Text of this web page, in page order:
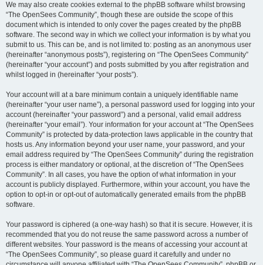
We may also create cookies external to the phpBB software whilst browsing
“The OpenSees Community”, though these are outside the scope of this
document which is intended to only cover the pages created by the phpBB
software. The second way in which we collect your information is by what you
submit to us. This can be, and is not limited to: posting as an anonymous user
(hereinafter “anonymous posts”), registering on “The OpenSees Community”
(hereinafter “your account”) and posts submitted by you after registration and
whilst logged in (hereinafter “your posts”).
Your account will at a bare minimum contain a uniquely identifiable name
(hereinafter “your user name”), a personal password used for logging into your
account (hereinafter “your password”) and a personal, valid email address
(hereinafter “your email”). Your information for your account at “The OpenSees
Community” is protected by data-protection laws applicable in the country that
hosts us. Any information beyond your user name, your password, and your
email address required by “The OpenSees Community” during the registration
process is either mandatory or optional, at the discretion of “The OpenSees
Community”. In all cases, you have the option of what information in your
account is publicly displayed. Furthermore, within your account, you have the
option to opt-in or opt-out of automatically generated emails from the phpBB
software.
Your password is ciphered (a one-way hash) so that it is secure. However, it is
recommended that you do not reuse the same password across a number of
different websites. Your password is the means of accessing your account at
“The OpenSees Community”, so please guard it carefully and under no